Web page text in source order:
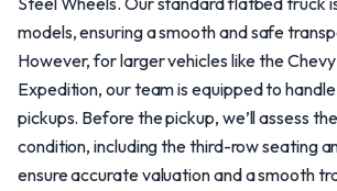
models, ensuring a smooth and safe
However, for larger vehicles like the
Expedition, our team is equipped to
pickups. Before the pickup, we’ll assess
condition, including the third-row seating
ensure accurate valuation and a smooth